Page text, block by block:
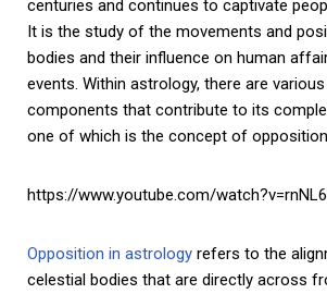
centuries and continues to captivate
It is the study of the movements and
bodies and their influence on human
events. Within astrology, there are
components that contribute to its
one of which is the concept of
https://www.youtube.com/
Opposition in astrology refers to the
celestial bodies that are directly across